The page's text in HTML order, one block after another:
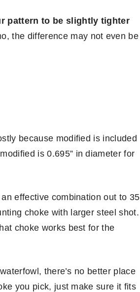
pattern to be slightly tighter
the difference may not even be
because modified is included
is 0.695” in diameter for
effective combination out to 35
choke with larger steel shot.
choke works best for the
there’s no better place
you pick, just make sure it fits